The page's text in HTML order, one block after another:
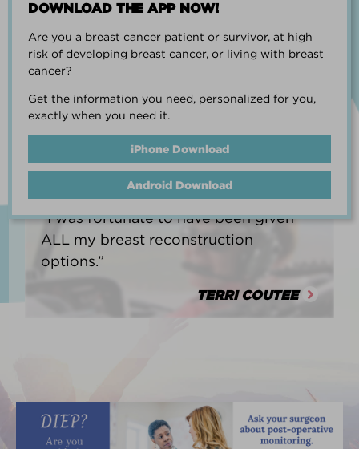
DOWNLOAD THE APP NOW!
Are you a breast cancer patient or survivor, at high
risk of developing breast cancer, or living with breast
cancer?
Get the information you need, personalized for you,
exactly when you need it.
iPhone Download
Android Download
“I went from worrying everyday about
when I could get breast cancer to
life.”
HEATHER BARNARD
“I was fortunate to have been given
ALL my breast reconstruction
options.”
TERRI COUTEE